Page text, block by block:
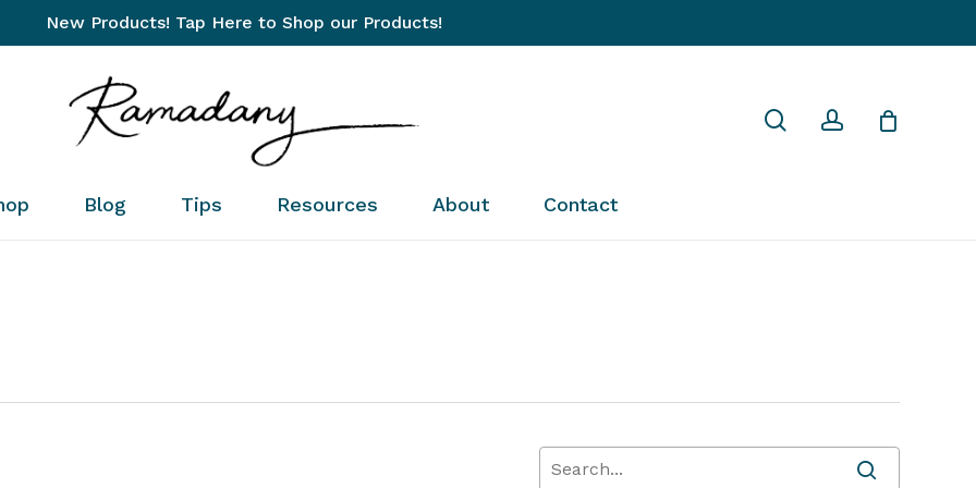
New Products! Tap Here to Shop our Products!
Blog Tips Resources About Contact
Cart Close